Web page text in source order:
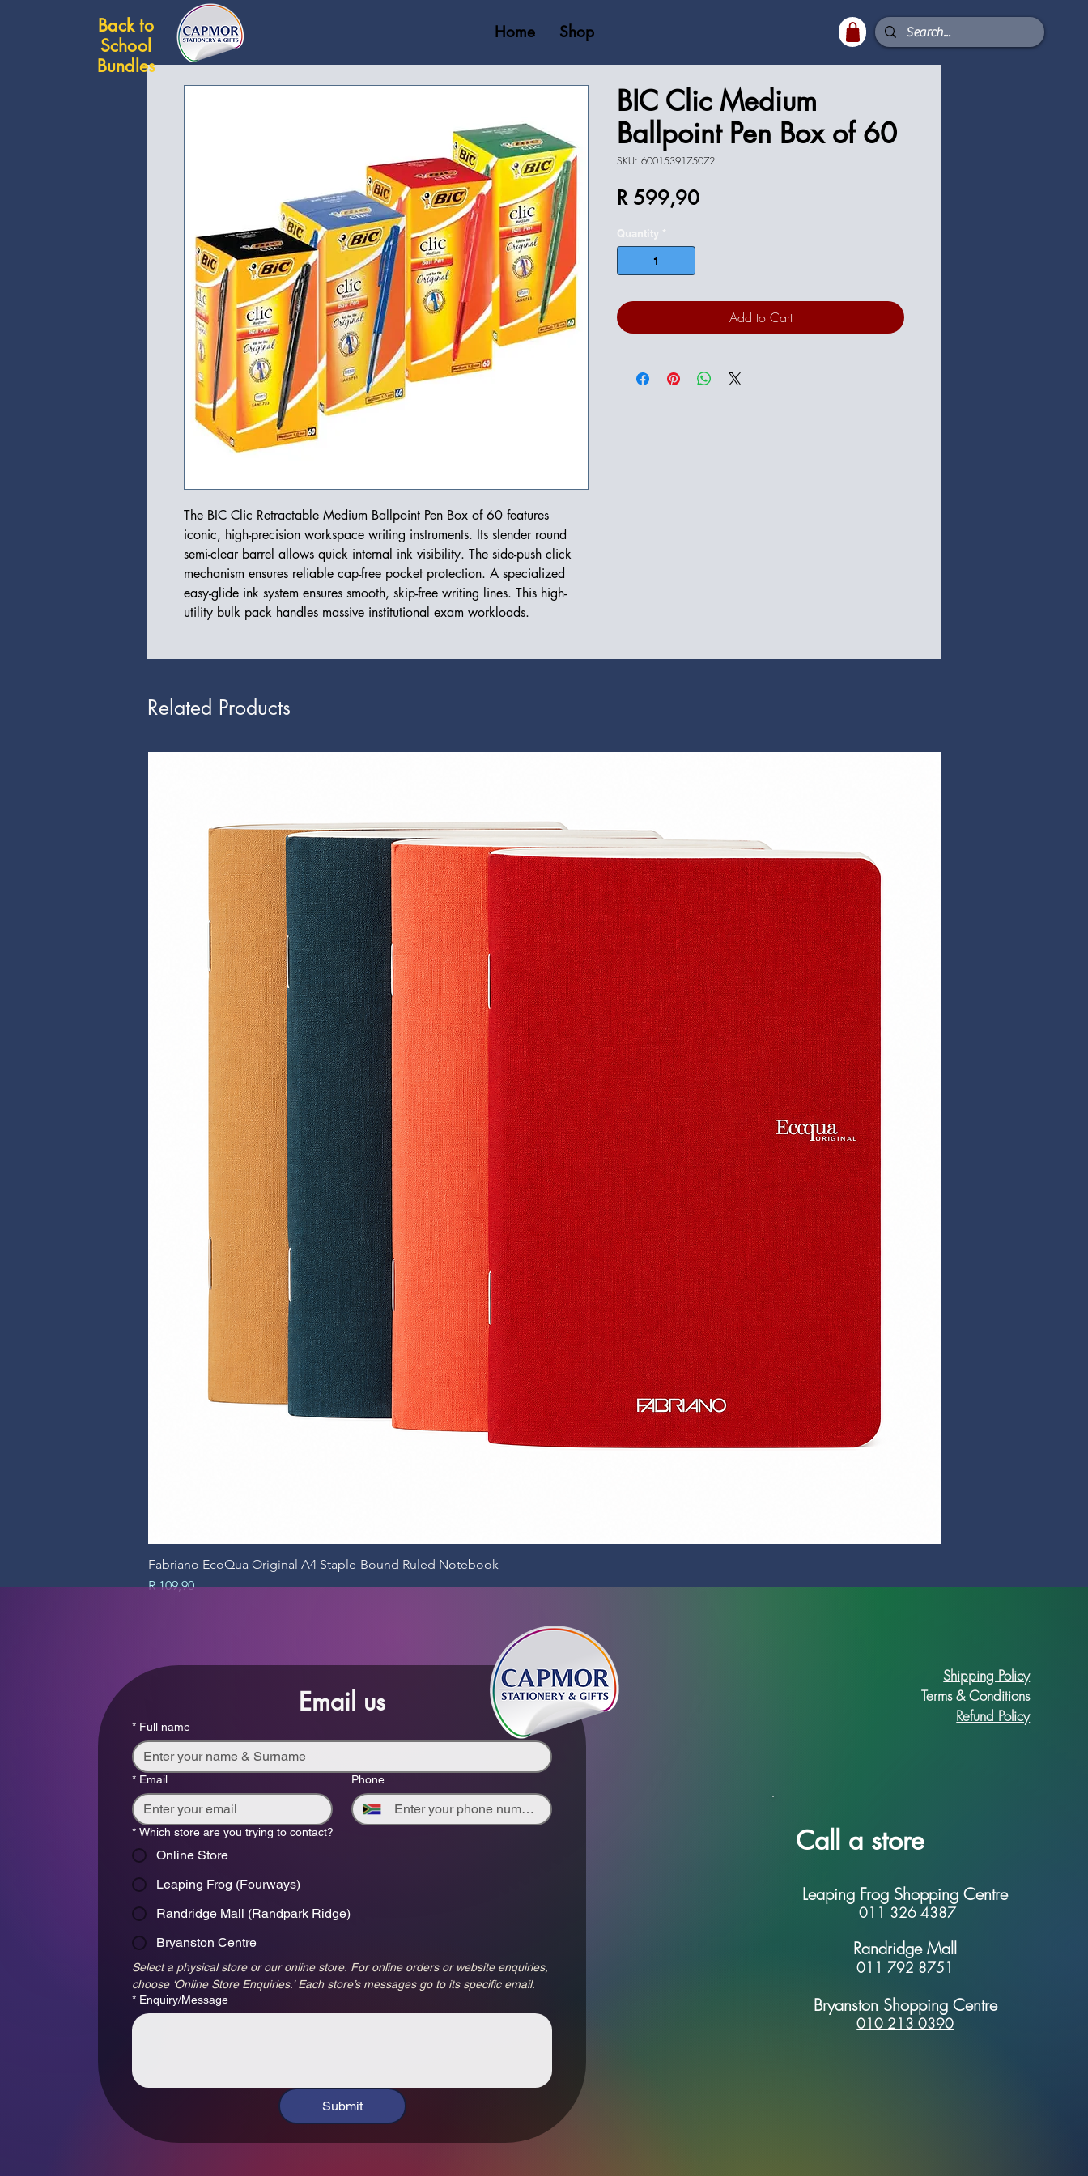
Back to
School
Bundles
Home Shop
The BIC Clic Retractable Medium Ballpoint Pen Box of 60 features
iconic, high-precision workspace writing instruments. Its slender round
semi-clear barrel allows quick internal ink visibility. The side-push click
mechanism ensures reliable cap-free pocket protection. A specialized
easy-glide ink system ensures smooth, skip-free writing lines. This high-
utility bulk pack handles massive institutional exam workloads.
BIC Clic Medium
Ballpoint Pen Box of 60
SKU: 6001539175072
R 599,90Price
Quantity *
Add to Cart
Related Products
Fabriano EcoQua Original A4 Staple-Bound Ruled Notebook
Price
R 109,90
Price
R 89,90
Email us
* Full name
* Email Phone
* Which store are you trying to contact?
Online Store
Leaping Frog (Fourways)
Randridge Mall (Randpark Ridge)
Bryanston Centre
Select a physical store or our online store. For online orders or website enquiries,
choose ‘Online Store Enquiries.’ Each store’s messages go to its specific email.
* Enquiry/Message
Submit
Shipping Policy
Terms & Conditions
Refund Policy
Call a store
Leaping Frog Shopping Centre
011 326 4387
Randridge Mall
011 792 8751
Bryanston Shopping Centre
010 213 0390